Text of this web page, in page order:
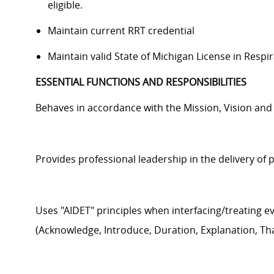
eligible.
Maintain current RRT credential
Maintain valid State of Michigan License in
ESSENTIAL FUNCTIONS AND RESPONSIBILITIES
Behaves in accordance with the Mission, Vision and
Provides professional leadership in the delivery of
Uses "AIDET" principles when interfacing/treating
(Acknowledge, Introduce, Duration, Explanation,